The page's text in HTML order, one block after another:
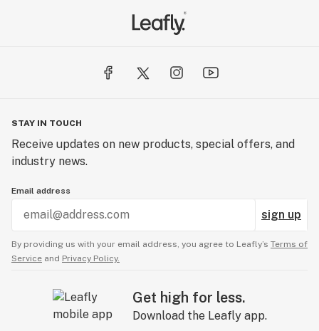
STAY IN TOUCH
Receive updates on new products, special offers, and
industry news.
Email address
sign up
By providing us with your email address, you agree to Leafly’s Terms of
Service and Privacy Policy.
Get high for less.
Download the Leafly app.